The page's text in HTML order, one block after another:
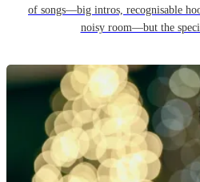
of songs—big intros, recognisable
noisy room—but the